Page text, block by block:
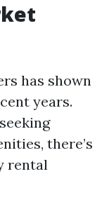
has shown
years.
there’s
rental